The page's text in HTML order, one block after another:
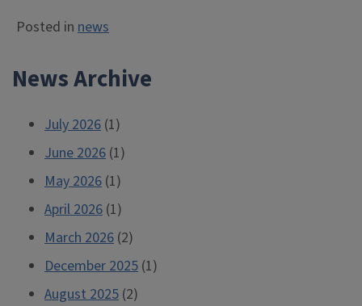
Posted in news
News Archive
July 2026 (1)
June 2026 (1)
May 2026 (1)
April 2026 (1)
March 2026 (2)
December 2025 (1)
August 2025 (2)